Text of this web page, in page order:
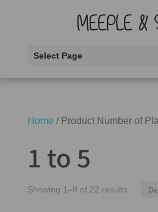
Select Page
Home / Product Number of
1 to 5
Showing 1–9 of 22 results